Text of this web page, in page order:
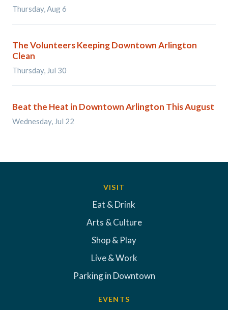
Thursday, Aug 6
The Volunteers Keeping Downtown Arlington
Clean
Thursday, Jul 30
Beat the Heat in Downtown Arlington This August
Wednesday, Jul 22
VISIT
Eat & Drink
Arts & Culture
Shop & Play
Live & Work
Parking in Downtown
EVENTS